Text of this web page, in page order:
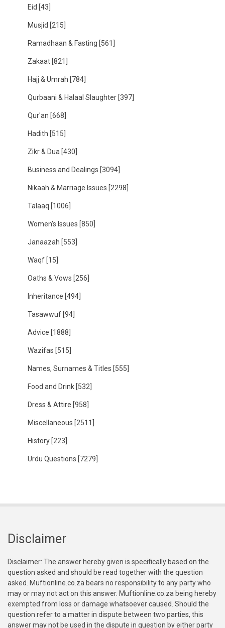
Eid [43]
Musjid [215]
Ramadhaan & Fasting [561]
Zakaat [821]
Hajj & Umrah [784]
Qurbaani & Halaal Slaughter [397]
Qur'an [668]
Hadith [515]
Zikr & Dua [430]
Business and Dealings [3094]
Nikaah & Marriage Issues [2298]
Talaaq [1006]
Women's Issues [850]
Janaazah [553]
Waqf [15]
Oaths & Vows [256]
Inheritance [494]
Tasawwuf [94]
Advice [1888]
Wazifas [515]
Names, Surnames & Titles [555]
Food and Drink [532]
Dress & Attire [958]
Miscellaneous [2511]
History [223]
Urdu Questions [7279]
Disclaimer
Disclaimer: The answer hereby given is specifically based on the
question asked and should be read together with the question
asked. Muftionline.co.za bears no responsibility to any party who
may or may not act on this answer. Muftionline.co.za being hereby
exempted from loss or damage whatsoever caused. Should the
question refer to a matter in dispute between two parties, this
answer may not be used in the dispute in question by either party